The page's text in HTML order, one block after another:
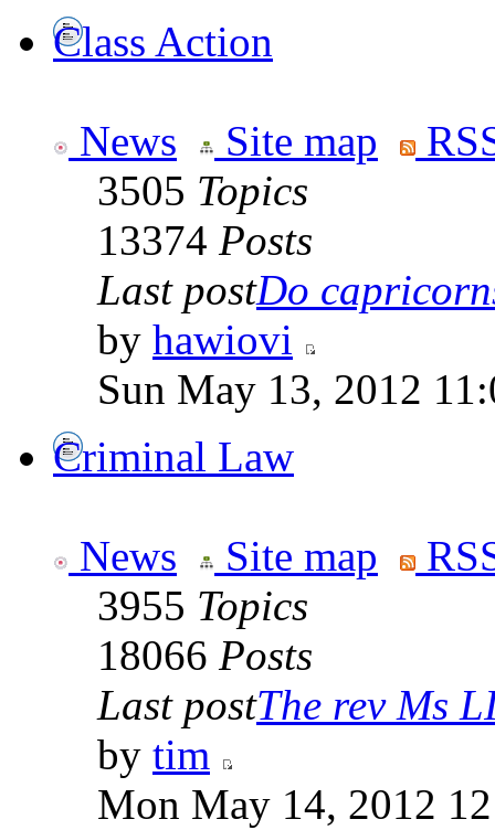
Class Action
News Site map
3505 Topics
13374 Posts
Last postDo
by hawiovi
Sun May 13, 2012
Criminal Law
News Site map
3955 Topics
18066 Posts
Last postThe rev Ms
by tim
Mon May 14, 2012